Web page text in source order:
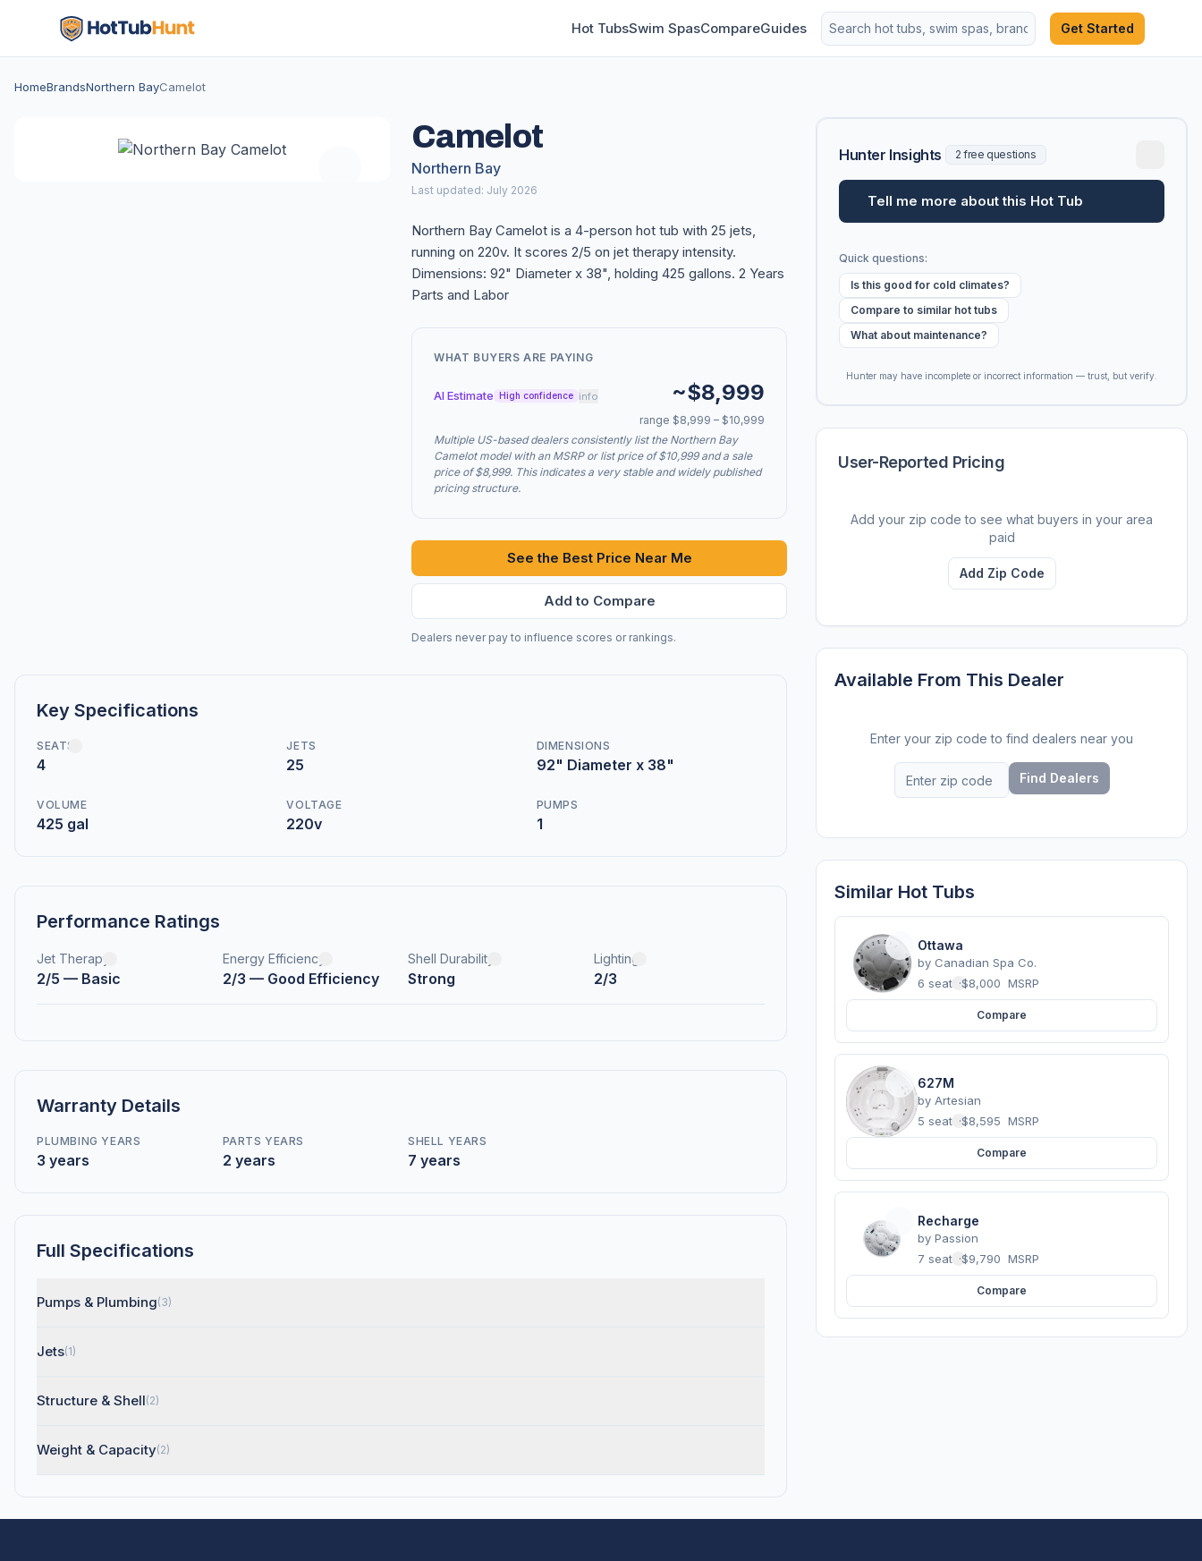
Hot TubsSwim SpasCompareGuides Get Started
HomeBrandsNorthern BayCamelot
Camelot
Northern Bay
Last updated: July 2026
Northern Bay Camelot is a 4-person hot tub with 25 jets,
running on 220v. It scores 2/5 on jet therapy intensity.
Dimensions: 92" Diameter x 38", holding 425 gallons. 2 Years
Parts and Labor
WHAT BUYERS ARE PAYING
AI Estimate High confidence info ~$8,999
range $8,999 – $10,999
Multiple US-based dealers consistently list the Northern Bay
Camelot model with an MSRP or list price of $10,999 and a sale
price of $8,999. This indicates a very stable and widely published
pricing structure.
See the Best Price Near Me
Add to Compare
Dealers never pay to influence scores or rankings.
Key Specifications
SEATS
4
JETS
25
DIMENSIONS
92" Diameter x 38"
VOLUME
425 gal
VOLTAGE
220v
PUMPS
1
Performance Ratings
Jet Therapy
2/5 — Basic
Energy Efficiency
2/3 — Good Efficiency
Shell Durability
Strong
Lighting
2/3
Warranty Details
PLUMBING YEARS
3 years
PARTS YEARS
2 years
SHELL YEARS
7 years
Full Specifications
Pumps & Plumbing(3)
Jets(1)
Structure & Shell(2)
Weight & Capacity(2)
Hunter Insights 2 free questions
Tell me more about this Hot Tub
Quick questions:
Is this good for cold climates?
Compare to similar hot tubs
What about maintenance?
Hunter may have incomplete or incorrect information — trust, but verify.
User-Reported Pricing
Add your zip code to see what buyers in your area
paid
Add Zip Code
Available From This Dealer
Enter your zip code to find dealers near you
Find Dealers
Similar Hot Tubs
Ottawa
by Canadian Spa Co.
6 seats ·$8,000 MSRP
Compare
627M
by Artesian
5 seats ·$8,595 MSRP
Compare
Recharge
by Passion
7 seats ·$9,790 MSRP
Compare